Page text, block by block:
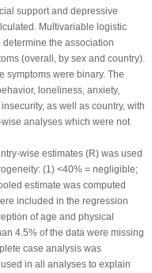
support and depressive
Multivariable logistic
the association
(overall, by sex and country).
symptoms were binary. The
loneliness, anxiety,
as well as country, with
analyses which were not
wise estimates (R) was used
(1) <40% = negligible;
estimate was computed
included in the regression
of age and physical
4.5% of the data were missing
case analysis was
in all analyses to explain